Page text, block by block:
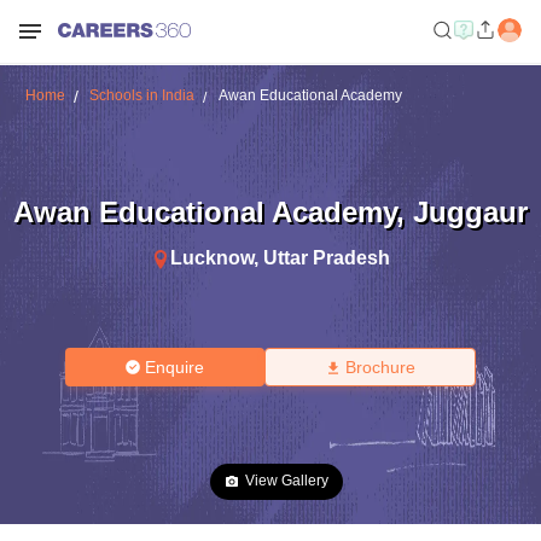
Home Schools in India Awan Educational Academy
Awan Educational Academy, Juggaur
Lucknow, Uttar Pradesh
Enquire Brochure
View Gallery